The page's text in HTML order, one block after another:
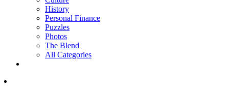
History
Personal Finance
Puzzles
Photos
The Blend
All Categories